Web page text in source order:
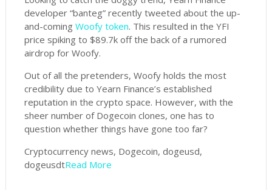
developer “banteg” recently tweeted about the up-
and-coming Woofy token. This resulted in the YFI
price spiking to $89.7k off the back of a rumored
airdrop for Woofy.
Out of all the pretenders, Woofy holds the most
credibility due to Yearn Finance’s established
reputation in the crypto space. However, with the
sheer number of Dogecoin clones, one has to
question whether things have gone too far?
Cryptocurrency news, Dogecoin, dogeusd,
dogeusdtRead More